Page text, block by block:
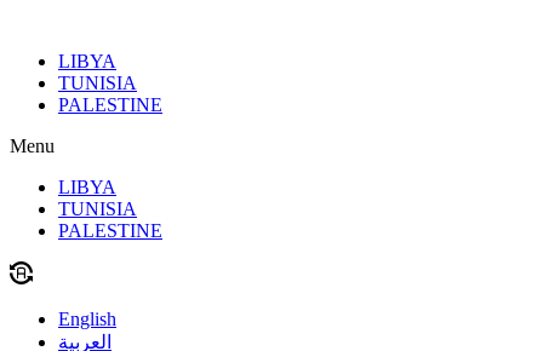
contentLIBYA
TUNISIA
PALESTINE
Menu
LIBYA
TUNISIA
PALESTINE
English
العربية